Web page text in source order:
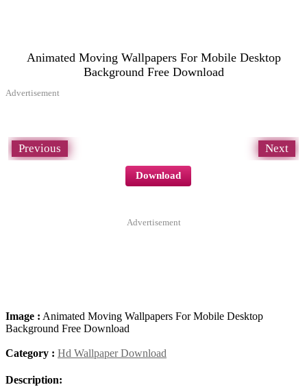
Animated Moving Wallpapers For Mobile Desktop
Background Free Download
Advertisement
Previous Next
Download
Advertisement
Image : Animated Moving Wallpapers For Mobile Desktop
Background Free Download
Category : Hd Wallpaper Download
Description: